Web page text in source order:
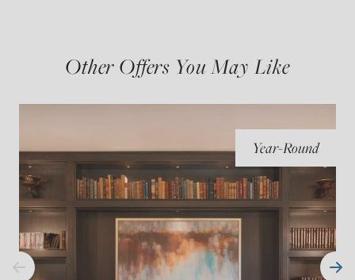
Other Offers You May Like
Year-Round